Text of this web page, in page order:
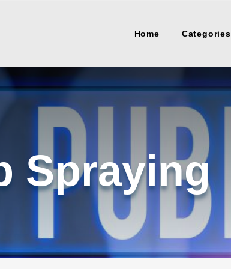
Home Categories
Spraying